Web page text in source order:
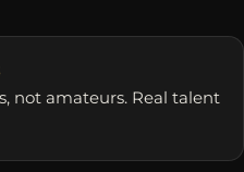
not amateurs. Real talent